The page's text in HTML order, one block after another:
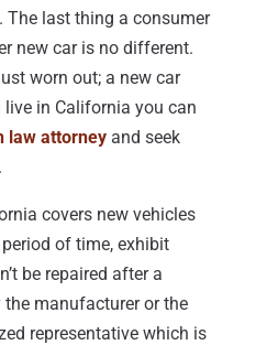
last thing a consumer
new car is no different.
worn out; a new car
in California you can
law attorney and seek
covers new vehicles
of time, exhibit
be repaired after a
manufacturer or the
representative which is